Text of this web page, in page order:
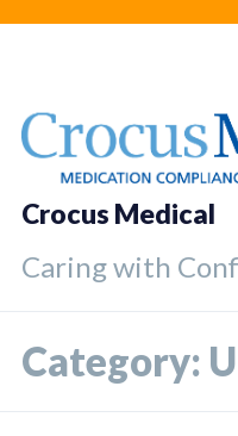
Crocus Medical
Caring with
Category: